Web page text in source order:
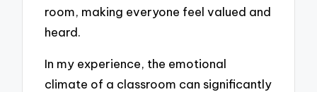
room, making everyone feel valued and
heard.
In my experience, the emotional
climate of a classroom can significantly